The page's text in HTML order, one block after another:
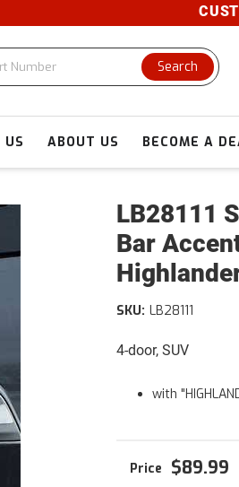
Search
US ABOUT US BECOME A
LB28111
Bar
4-door, SUV
SKU: LB28111
with
$89.99